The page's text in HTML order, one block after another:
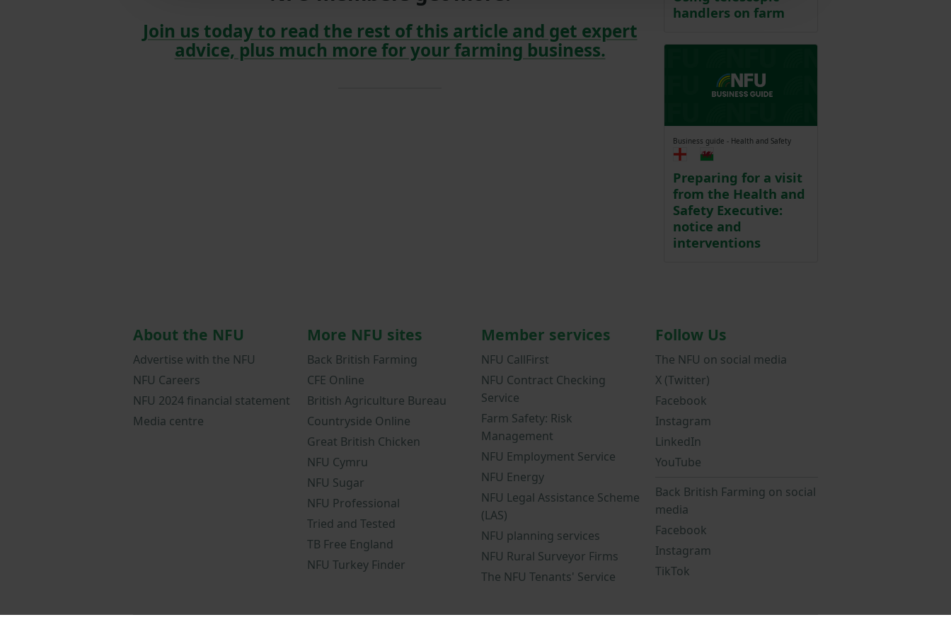
Join us today to read the rest of this article and get expert
advice, plus much more for your farming business.
handlers on farm
Business guide - Health and Safety
Preparing for a visit
from the Health and
Safety Executive:
notice and
interventions
About the NFU
Advertise with the NFU
NFU Careers
NFU 2024 financial statement
Media centre
More NFU sites
Back British Farming
CFE Online
British Agriculture Bureau
Countryside Online
Great British Chicken
NFU Cymru
NFU Sugar
NFU Professional
Tried and Tested
TB Free England
NFU Turkey Finder
Member services
NFU CallFirst
NFU Contract Checking
Service
Farm Safety: Risk
Management
NFU Employment Service
NFU Energy
NFU Legal Assistance Scheme
(LAS)
NFU planning services
NFU Rural Surveyor Firms
The NFU Tenants' Service
Follow Us
The NFU on social media
X (Twitter)
Facebook
Instagram
LinkedIn
YouTube
Back British Farming on social
media
Facebook
Instagram
TikTok